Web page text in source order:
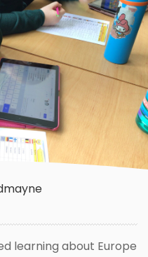
learning about Europe